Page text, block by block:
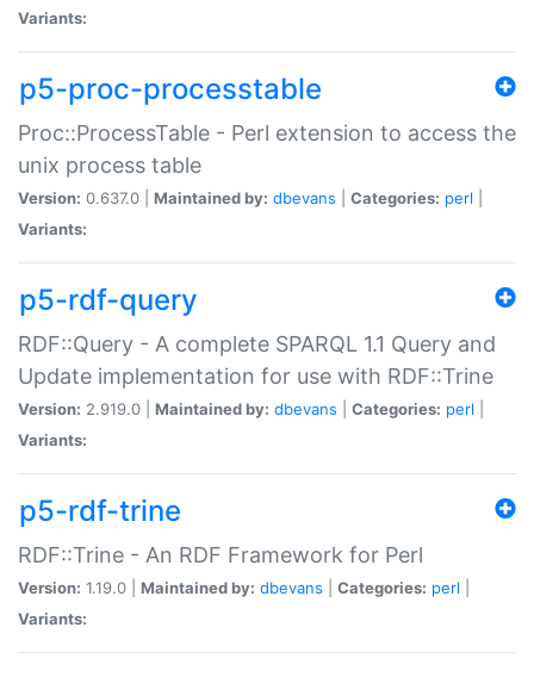
Variants:
p5-proc-processtable
Proc::ProcessTable - Perl extension to access the
unix process table
Version: 0.637.0 | Maintained by: dbevans Categories: perl
Variants:
p5-rdf-query
RDF::Query - A complete SPARQL 1.1 Query and
Update implementation for use with RDF::Trine
Version: 2.919.0 | Maintained by: dbevans Categories: perl
Variants:
p5-rdf-trine
RDF::Trine - An RDF Framework for Perl
Version: 1.19.0 | Maintained by: dbevans Categories: perl
Variants: